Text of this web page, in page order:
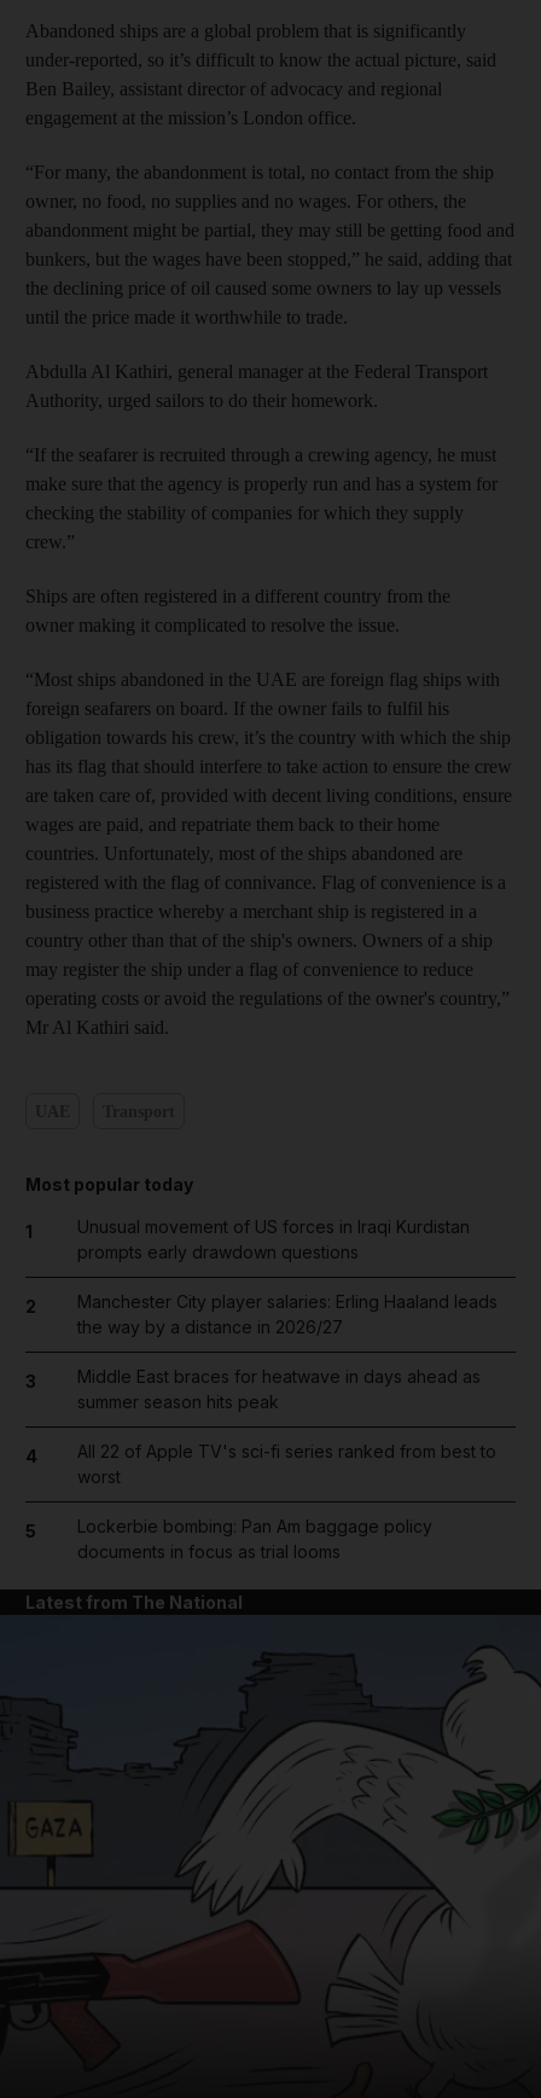
Abandoned ships are a global problem that is significantly
under-reported, so it’s difficult to know the actual picture, said
Ben Bailey, assistant director of advocacy and regional
engagement at the mission’s London office.
“For many, the abandonment is total, no contact from the ship
owner, no food, no supplies and no wages. For others, the
abandonment might be partial, they may still be getting food and
bunkers, but the wages have been stopped,” he said, adding that
the declining price of oil caused some owners to lay up vessels
until the price made it worthwhile to trade.
Abdulla Al Kathiri, general manager at the Federal Transport
Authority, urged sailors to do their homework.
“If the seafarer is recruited through a crewing agency, he must
make sure that the agency is properly run and has a system for
checking the stability of companies for which they supply
crew.”
Ships are often registered in a different country from the
owner making it complicated to resolve the issue.
“Most ships abandoned in the UAE are foreign flag ships with
foreign seafarers on board. If the owner fails to fulfil his
obligation towards his crew, it’s the country with which the ship
has its flag that should interfere to take action to ensure the crew
are taken care of, provided with decent living conditions, ensure
wages are paid, and repatriate them back to their home
countries. Unfortunately, most of the ships abandoned are
registered with the flag of connivance. Flag of convenience is a
business practice whereby a merchant ship is registered in a
country other than that of the ship's owners. Owners of a ship
may register the ship under a flag of convenience to reduce
operating costs or avoid the regulations of the owner's country,”
Mr Al Kathiri said.
Most popular today
1
Unusual movement of US forces in Iraqi Kurdistan
prompts early drawdown questions
2
Manchester City player salaries: Erling Haaland leads
the way by a distance in 2026/27
3
Middle East braces for heatwave in days ahead as
summer season hits peak
4
All 22 of Apple TV's sci-fi series ranked from best to
worst
5
Lockerbie bombing: Pan Am baggage policy
documents in focus as trial looms
Latest from The National